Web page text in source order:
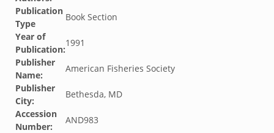
Publication
Type
Book Section
Year of
Publication:
1991
Publisher
Name:
American Fisheries Society
Publisher
City:
Bethesda, MD
Accession
Number:
AND983